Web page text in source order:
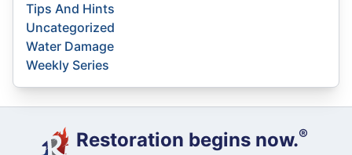
Tips And Hints
Uncategorized
Water Damage
Weekly Series
Restoration begins now.®